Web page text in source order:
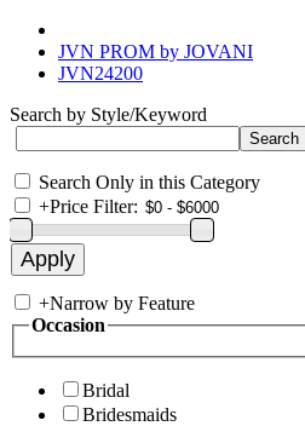
JVN PROM by JOVANI
JVN24200
Search by Style/Keyword
Search Only in this Category
+Price Filter:
+Narrow by Feature
Occasion
Bridal
Bridesmaids